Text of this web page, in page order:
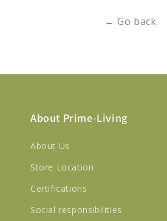
← Go back
About Prime-Living
About Us
Store Location
Certifications
Social responsibilities